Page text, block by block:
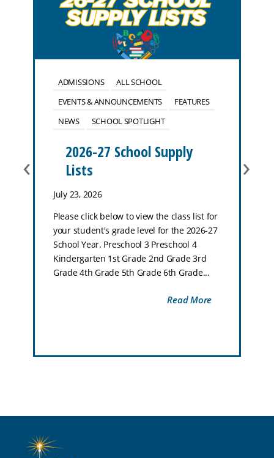
ADMISSIONS
ALL SCHOOL
EVENTS & ANNOUNCEMENTS
FEATURES
NEWS
SCHOOL SPOTLIGHT
2026-27 School Supply
Lists
July 23, 2026
Please click below to view the class list for
your student's grade level for the 2026-27
School Year. Preschool 3 Preschool 4
Kindergarten 1st Grade 2nd Grade 3rd
Grade 4th Grade 5th Grade 6th Grade...
Read More
‹ ›